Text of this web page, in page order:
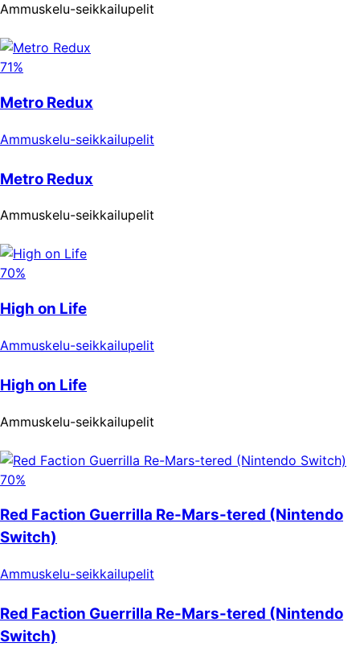
Ammuskelu-seikkailupelit
71%
Metro Redux
Ammuskelu-seikkailupelit
Metro Redux
Ammuskelu-seikkailupelit
70%
High on Life
Ammuskelu-seikkailupelit
High on Life
Ammuskelu-seikkailupelit
70%
Red Faction Guerrilla Re-Mars-tered (Nintendo
Switch)
Ammuskelu-seikkailupelit
Red Faction Guerrilla Re-Mars-tered (Nintendo
Switch)